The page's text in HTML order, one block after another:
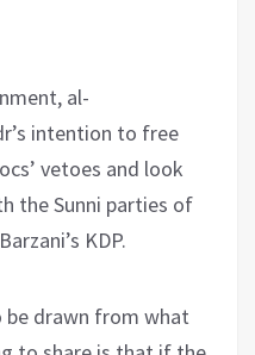
al-
intention to free
vetoes and look
the Sunni parties of
KDP.
be drawn from what